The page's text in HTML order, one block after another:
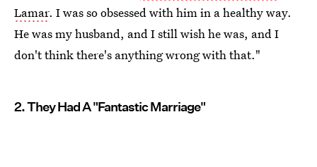
Lamar. I was so obsessed with him in a healthy way.
He was my husband, and I still wish he was, and I
don't think there's anything wrong with that."
2. They Had A "Fantastic Marriage"